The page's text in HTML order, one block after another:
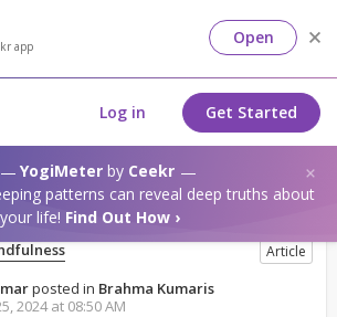
app Open
Log in Get Started
YogiMeterby Ceekr
patterns can reveal deep truths about
your life! Find Out How ›
Article
posted in Brahma Kumaris
2024 at 08:50 AM